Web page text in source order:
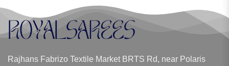
Rajhans Fabrizo Textile Market BRTS Rd, near Polaris